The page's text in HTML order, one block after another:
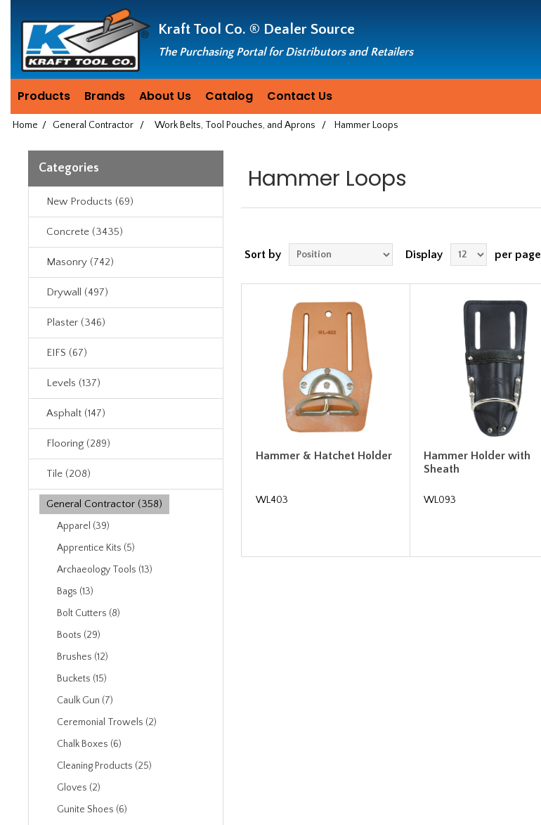
since
1981
Kraft Tool Co. ® Dealer Source
The Purchasing Portal for Distributors and Retailers
Products Brands About Us Catalog Contact Us
Home / General Contractor / Work Belts, Tool Pouches, and Aprons / Hammer Loops
Categories
New Products (69)
Concrete (3435)
Masonry (742)
Drywall (497)
Plaster (346)
EIFS (67)
Levels (137)
Asphalt (147)
Flooring (289)
Tile (208)
General Contractor (358)
Apparel (39)
Apprentice Kits (5)
Archaeology Tools (13)
Bags (13)
Bolt Cutters (8)
Boots (29)
Brushes (12)
Buckets (15)
Caulk Gun (7)
Ceremonial Trowels (2)
Chalk Boxes (6)
Cleaning Products (25)
Gloves (2)
Gunite Shoes (6)
Hammer Loops
Sort by Display per page
Hammer & Hatchet Holder
WL403
Hammer Holder with
Sheath
WL093